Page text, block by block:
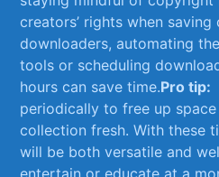
creators’ rights when
downloaders, automating⁢
tools or scheduling
hours can save time.Pro tip:
periodically to free ⁣up
⁣collection fresh. With these⁢
will be both versatile and
entertain or educate at a